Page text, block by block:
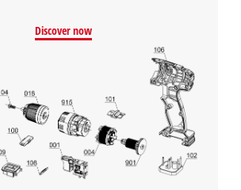
Discover now